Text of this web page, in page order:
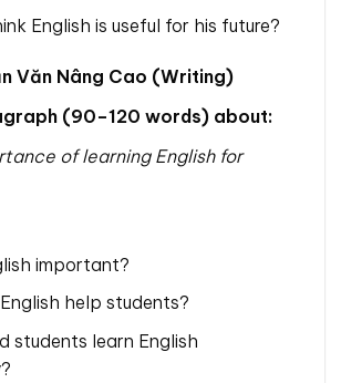
English is useful for his future?
Văn Nâng Cao (Writing)
(90–120 words) about:
of learning English for
important?
help students?
students learn English